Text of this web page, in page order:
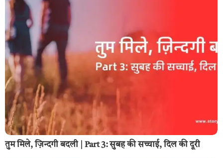
तुम मिले, ज़िन्दगी बदली | Part 3: सुबह की सच्चाई, दिल की दूरी